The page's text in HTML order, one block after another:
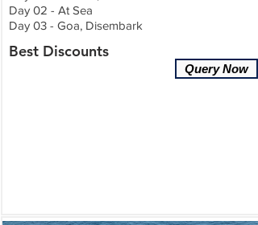
Day 02 - At Sea
Day 03 - Goa, Disembark
Best Discounts
Query Now